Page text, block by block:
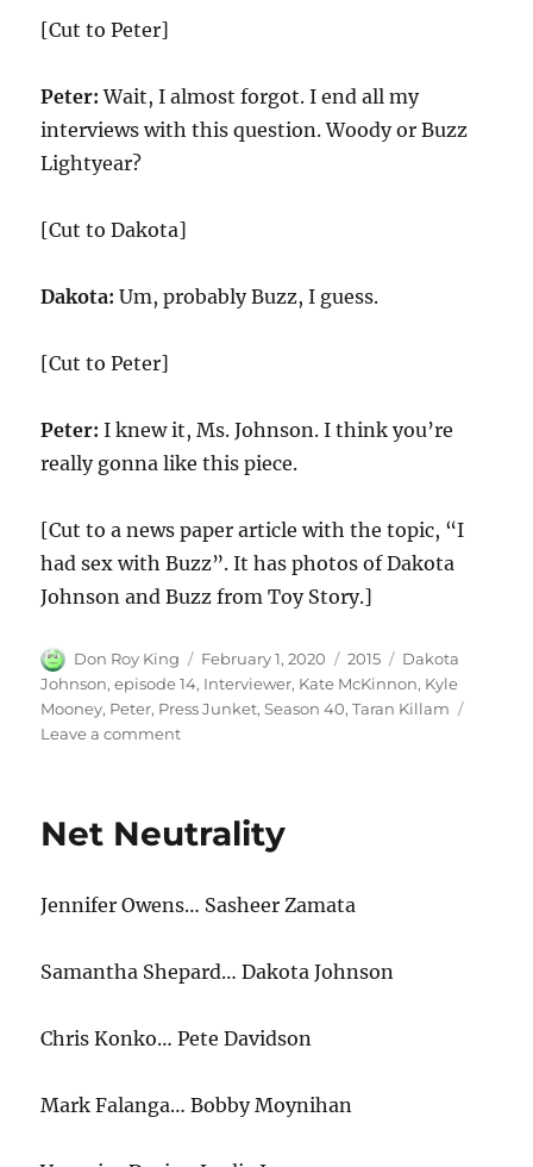
[Cut to Peter]
Peter: Wait, I almost forgot. I end all my
interviews with this question. Woody or Buzz
Lightyear?
[Cut to Dakota]
Dakota: Um, probably Buzz, I guess.
[Cut to Peter]
Peter: I knew it, Ms. Johnson. I think you’re
really gonna like this piece.
[Cut to a news paper article with the topic, “I
had sex with Buzz”. It has photos of Dakota
Johnson and Buzz from Toy Story.]
Author
Don Roy King
Posted
on
February 1, 2020 Categories
2015 Tags
Dakota
Johnson,episode 14, Interviewer, Kate McKinnon, Kyle
Mooney, Peter, Press Junket,Season 40,Taran Killam
Leave a commenton
Net Neutrality
Jennifer Owens… Sasheer Zamata
Samantha Shepard… Dakota Johnson
Chris Konko… Pete Davidson
Mark Falanga… Bobby Moynihan